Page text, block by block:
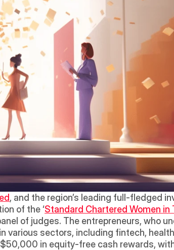
, and the region’s leading full-fledged
of the ‘Standard Chartered Women in
of judges. The entrepreneurs, who
various sectors, including fintech,